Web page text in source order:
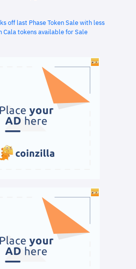
off last Phase Token Sale with less
Cala tokens available for Sale